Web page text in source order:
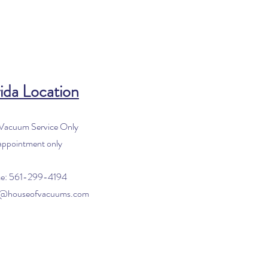
Location
Service Only
only
561-299-4194